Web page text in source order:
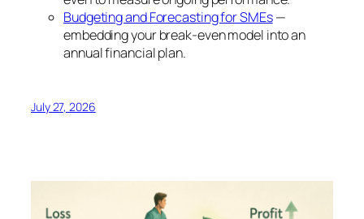
Budgeting and Forecasting for SMEs—
embedding your break-even model into an
annual financial plan.
July 27, 2026